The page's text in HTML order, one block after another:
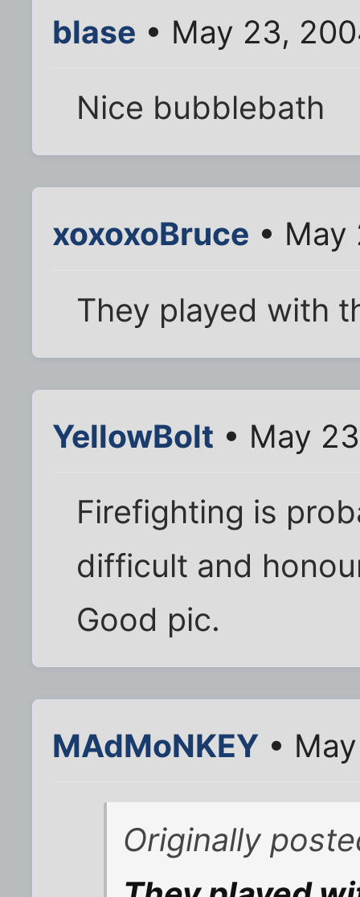
blase • May 23,
Nice bubblebath
xoxoxoBruce •
They played with
YellowBolt • May
Firefighting is
difficult and
Good pic.
MAdMoNKEY •
Originally